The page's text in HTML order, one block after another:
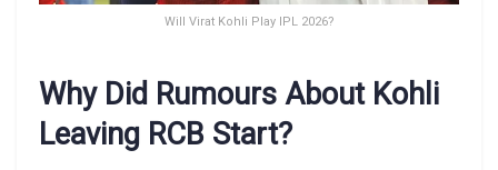
Will Virat Kohli Play IPL 2026?
Why Did Rumours About Kohli
Leaving RCB Start?